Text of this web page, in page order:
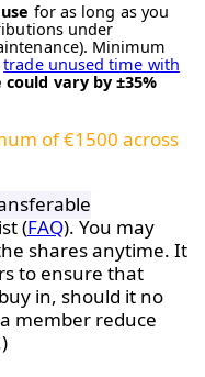
for as long as you
under
Minimum
trade unused time with
could vary by ±35%
of €1500 across
(FAQ). You may
shares anytime. It
to ensure that
in, should it no
member reduce